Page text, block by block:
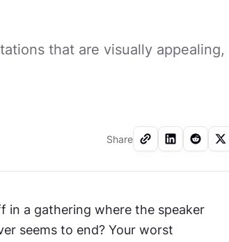
that are visually appealing,
Share
in a gathering where the speaker
seems to end? Your worst